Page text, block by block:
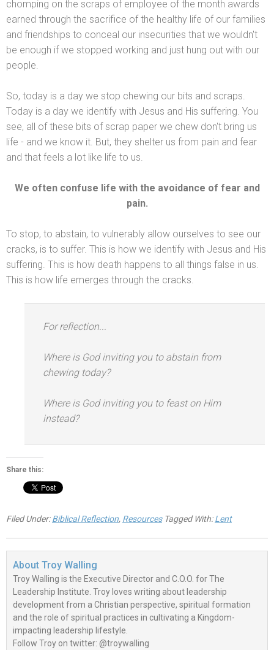
chomping on the scraps of employee of the month awards
earned through the sacrifice of the healthy life of our families
and friendships to conceal our insecurities that we wouldn't
be enough if we stopped working and just hung out with our
people.
So, today is a day we stop chewing our bits and scraps.
Today is a day we identify with Jesus and His suffering. You
see, all of these bits of scrap paper we chew don't bring us
life - and we know it. But, they shelter us from pain and fear
and that feels a lot like life to us.
We often confuse life with the avoidance of fear and
pain.
To stop, to abstain, to vulnerably allow ourselves to see our
cracks, is to suffer. This is how we identify with Jesus and His
suffering. This is how death happens to all things false in us.
This is how life emerges through the cracks.
For reflection...
Where is God inviting you to abstain from
chewing today?
Where is God inviting you to feast on Him
instead?
Share this:
Filed Under:Biblical Reflection, Resources Tagged With:Lent
About Troy Walling
Troy Walling is the Executive Director and C.O.O. for The
Leadership Institute. Troy loves writing about leadership
development from a Christian perspective, spiritual formation
and the role of spiritual practices in cultivating a Kingdom-
impacting leadership lifestyle.
Follow Troy on twitter: @troywalling